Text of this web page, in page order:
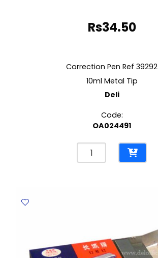
Rs34.50
Correction Pen Ref 39292
10ml Metal Tip
Deli
Code:
OA024491
Correction
Pen
quantity